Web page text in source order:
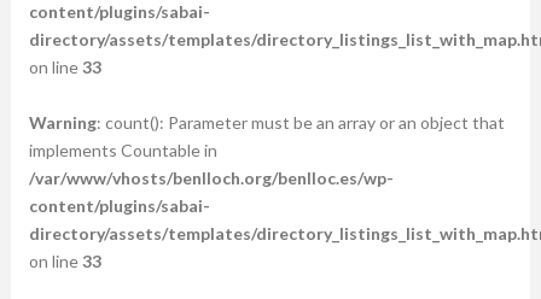
content/plugins/sabai-
directory/assets/templates/
on line33
Warning: count(): Parameter must be an array or an object that
implements Countable in
/var/www/vhosts/benlloch.org/benlloc.es/wp-
content/plugins/sabai-
directory/assets/templates/
on line33